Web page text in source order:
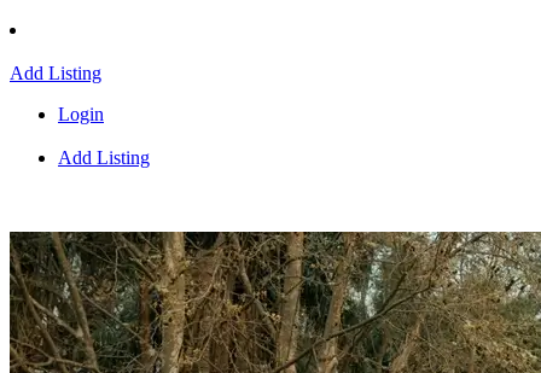
Add Listing
Login
Add Listing